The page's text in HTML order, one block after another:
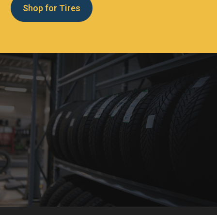
Shop for Tires